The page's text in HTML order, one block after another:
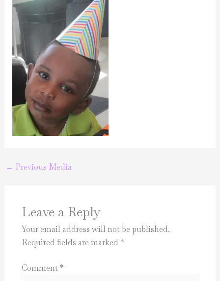
← Previous Media
Leave a Reply
Your email address will not be published.
Required fields are marked *
Comment*